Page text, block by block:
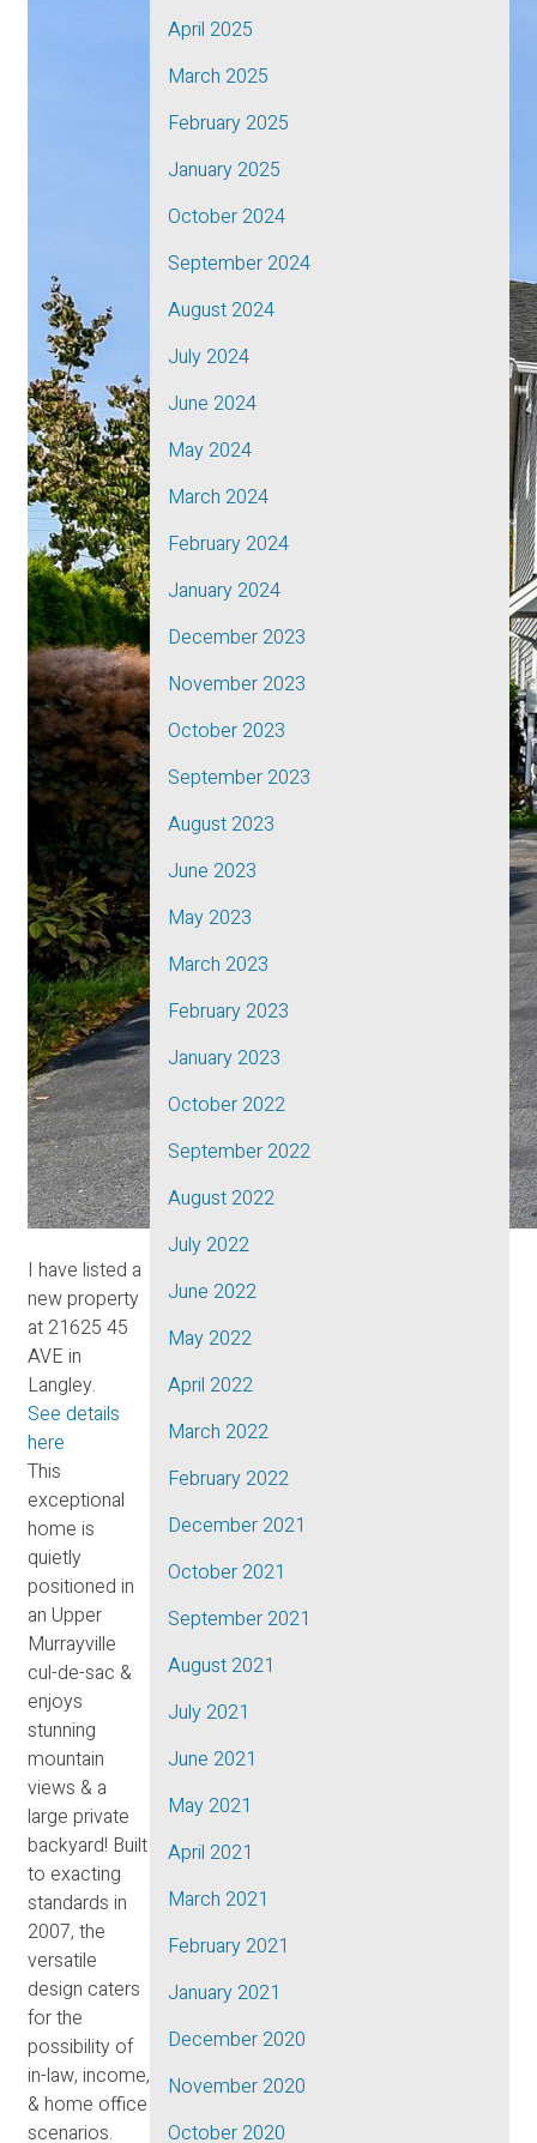
I have listed a
new property
at 21625 45
AVE in
Langley.
See details
here
This
exceptional
home is
quietly
positioned in
an Upper
Murrayville
cul-de-sac &
enjoys
stunning
mountain
views & a
large private
backyard! Built
to exacting
standards in
2007, the
versatile
design caters
for the
possibility of
in-law, income,
& home office
scenarios.
April 2025
March 2025
February 2025
January 2025
October 2024
September 2024
August 2024
July 2024
June 2024
May 2024
March 2024
February 2024
January 2024
December 2023
November 2023
October 2023
September 2023
August 2023
June 2023
May 2023
March 2023
February 2023
January 2023
October 2022
September 2022
August 2022
July 2022
June 2022
May 2022
April 2022
March 2022
February 2022
December 2021
October 2021
September 2021
August 2021
July 2021
June 2021
May 2021
April 2021
March 2021
February 2021
January 2021
December 2020
November 2020
October 2020